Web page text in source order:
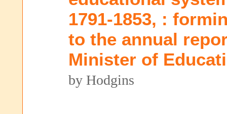
1791-1853, :
to the annual
Minister of
by Hodgins